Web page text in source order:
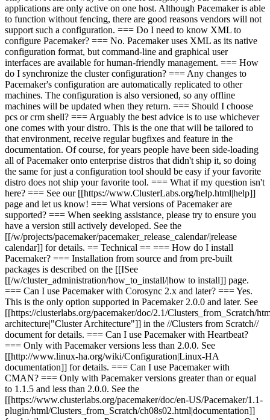
applications are only active on one host. Although Pacemaker is able
to function without fencing, there are good reasons vendors will not
support such a configuration. === Do I need to know XML to
configure Pacemaker? === No. Pacemaker uses XML as its native
configuration format, but command-line and graphical user
interfaces are available for human-friendly management. === How
do I synchronize the cluster configuration? === Any changes to
Pacemaker's configuration are automatically replicated to other
machines. The configuration is also versioned, so any offline
machines will be updated when they return. === Should I choose
pcs or crm shell? === Arguably the best advice is to use whichever
one comes with your distro. This is the one that will be tailored to
that environment, receive regular bugfixes and feature in the
documentation. Of course, for years people have been side-loading
all of Pacemaker onto enterprise distros that didn't ship it, so doing
the same for just a configuration tool should be easy if your favorite
distro does not ship your favorite tool. === What if my question isn't
here? === See our [[https://www.ClusterLabs.org/help.html|help]]
page and let us know! === What versions of Pacemaker are
supported? === When seeking assistance, please try to ensure you
have a version still actively developed. See the
[[/w/projects/pacemaker/pacemaker_release_calendar/|release
calendar]] for details. == Technical == === How do I install
Pacemaker? === Installation from source and from pre-built
packages is described on the [[ISee
[[/w/cluster_administration/how_to_install/|how to install]] page.
=== Can I use Pacemaker with Corosync 2.x and later? === Yes.
This is the only option supported in Pacemaker 2.0.0 and later. See
[[https://clusterlabs.org/pacemaker/doc/2.1/Clusters_from_Scratch/
architecture|"Cluster Architecture"]] in the //Clusters from Scratch//
document for details. === Can I use Pacemaker with Heartbeat?
=== Only with Pacemaker versions less than 2.0.0. See
[[http://www.linux-ha.org/wiki/Configuration|Linux-HA
documentation]] for details. === Can I use Pacemaker with
CMAN? === Only with Pacemaker versions greater than or equal
to 1.1.5 and less than 2.0.0. See the
[[https://www.clusterlabs.org/pacemaker/doc/en-US/Pacemaker/1.1-
plugin/html/Clusters_from_Scratch/ch08s02.html|documentation]]